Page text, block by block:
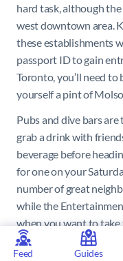
hard task, although
west downtown area.
these establishments
passport ID to gain
Toronto, you’ll need to
yourself a pint of
Pubs and dive bars
grab a drink with
beverage before
for one on your
number of great
while the
when you want to take
Ossington Avenue, on
Feed Guides